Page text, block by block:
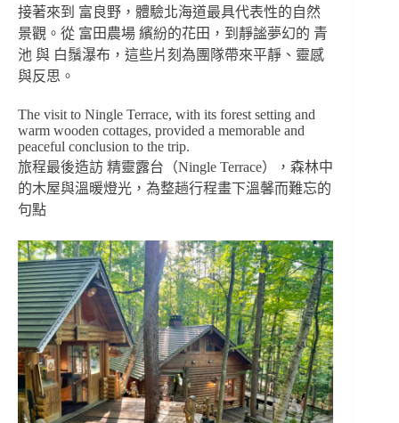
接著來到 富良野，體驗北海道最具代表性的自然
景觀。從 富田農場 繽紛的花田，到靜謐夢幻的 青
池 與 白鬚瀑布，這些片刻為團隊帶來平靜、靈感
與反思。
The visit to Ningle Terrace, with its forest setting and
warm wooden cottages, provided a memorable and
peaceful conclusion to the trip.
旅程最後造訪 精靈露台（Ningle Terrace），森林中
的木屋與溫暖燈光，為整趟行程畫下溫馨而難忘的
句點